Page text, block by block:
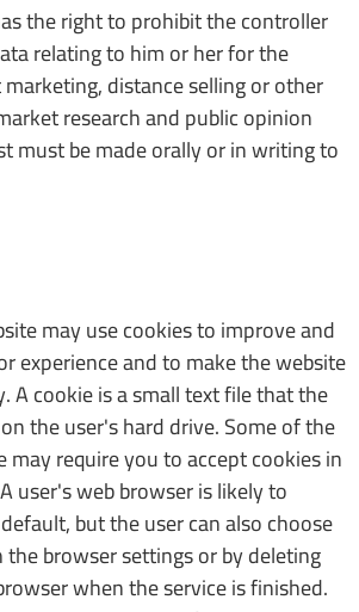
the right to prohibit the controller
relating to him or her for the
distance selling or other
research and public opinion
must be made orally or in writing to
may use cookies to improve and
experience and to make the website
A cookie is a small text file that the
the user's hard drive. Some of the
require you to accept cookies in
user's web browser is likely to
but the user can also choose
browser settings or by deleting
when the service is finished.